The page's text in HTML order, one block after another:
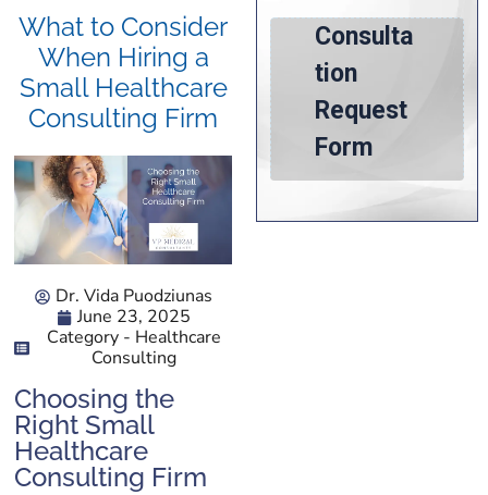
Dr. Vida Puodziunas
June 23, 2025
Category - Healthcare
Consulting
Choosing the
Right Small
Healthcare
Consulting Firm
What to Consider
When Hiring a
Small Healthcare
Consulting Firm